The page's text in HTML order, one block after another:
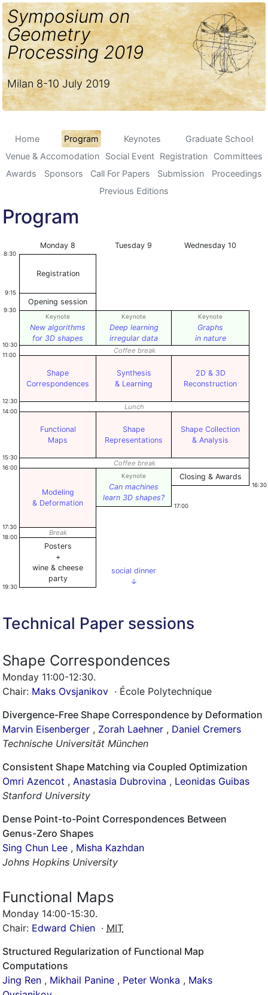
Symposium on
Geometry
Processing 2019
Milan 8-10 July 2019
Home Program Keynotes
Graduate School
Venue & Accomodation
Social Event Registration
Committees
Awards
Sponsors Call For Papers Submission
Proceedings
Previous Editions
Program
Monday 8 Tuesday 9 Wednesday 10
8:30
Registration
9:15
Opening session
9:30
Keynote
New algorithms
for 3D shapes
Keynote
Deep learning
irregular data
Keynote
Graphs
in nature
10:30
Coffee break
11:00
Shape
Correspondences
Synthesis
& Learning
2D & 3D
Reconstruction
12:30
Lunch
14:00
Functional
Maps
Shape
Representations
Shape Collection
& Analysis
15:30
Coffee break
16:00
Modeling
& Deformation
Keynote
Can machines
learn 3D shapes?
Closing & Awards
16:30
17:00
17:30
Break
18:00
Posters
+
wine & cheese
party
social dinner
↓
19:30
Technical Paper sessions
Shape Correspondences
Monday 11:00-12:30.
Chair: Maks Ovsjanikov · École Polytechnique
Divergence-Free Shape Correspondence by Deformation
Marvin Eisenberger , Zorah Laehner , Daniel Cremers
Technische Universität München
Consistent Shape Matching via Coupled Optimization
Omri Azencot , Anastasia Dubrovina , Leonidas Guibas
Stanford University
Dense Point-to-Point Correspondences Between
Genus-Zero Shapes
Sing Chun Lee , Misha Kazhdan
Johns Hopkins University
Functional Maps
Monday 14:00-15:30.
Chair: Edward Chien · MIT
Structured Regularization of Functional Map
Computations
Jing Ren , Mikhail Panine , Peter Wonka , Maks